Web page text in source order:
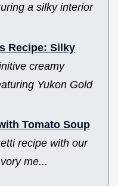
a silky interior
Recipe: Silky
creamy
Yukon Gold
Tomato Soup
recipe with our
me...